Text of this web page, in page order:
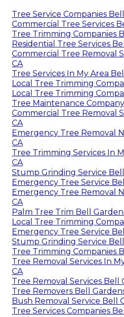
Tree Service Companies
Commercial Tree Services
Tree Trimming Companies
Residential Tree Services
Commercial Tree Removal
CA
Tree Services In My Area
Local Tree Trimming
Local Tree Trimming
Tree Maintenance
Commercial Tree Removal
CA
Emergency Tree Removal
CA
Tree Trimming Services In
CA
Stump Grinding Service
Emergency Tree Service
Emergency Tree Removal
CA
Palm Tree Trim Bell
Local Tree Trimming
Emergency Tree Service
Stump Grinding Service
Tree Trimming Companies
Tree Removal Services In
CA
Tree Removal Services Bell
Tree Removers Bell
Bush Removal Service Bell
Tree Services Companies